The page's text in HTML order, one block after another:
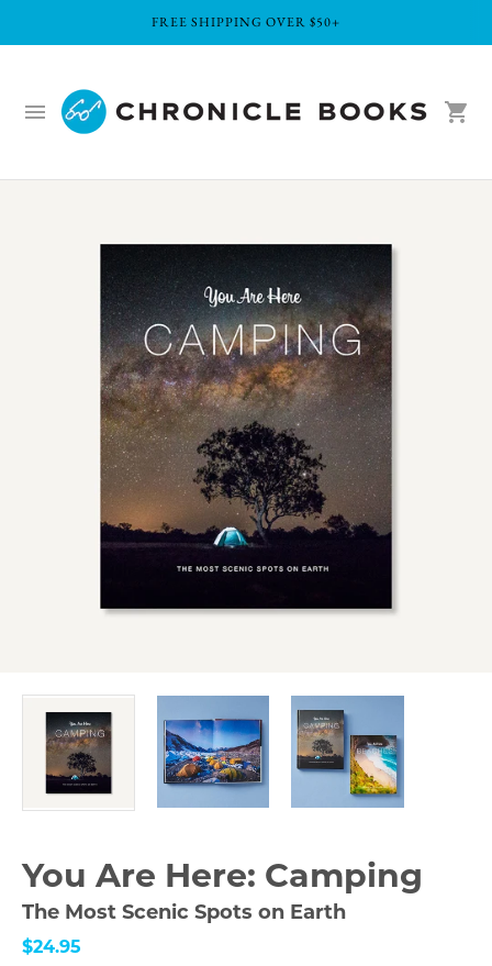
FREE SHIPPING OVER $50+
You Are Here: Camping
The Most Scenic Spots on Earth
$24.95